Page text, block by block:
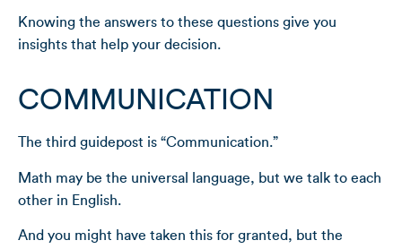
Knowing the answers to these questions give you
insights that help your decision.
COMMUNICATION
The third guidepost is “Communication.”
Math may be the universal language, but we talk to each
other in English.
And you might have taken this for granted, but the